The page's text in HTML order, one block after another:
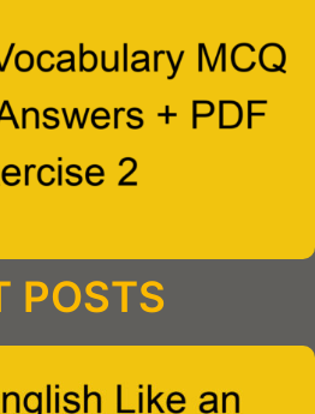
POSTS